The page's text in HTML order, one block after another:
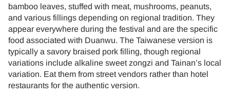
bamboo leaves, stuffed with meat, mushrooms, peanuts,
and various fillings depending on regional tradition. They
appear everywhere during the festival and are the specific
food associated with Duanwu. The Taiwanese version is
typically a savory braised pork filling, though regional
variations include alkaline sweet zongzi and Tainan’s local
variation. Eat them from street vendors rather than hotel
restaurants for the authentic version.